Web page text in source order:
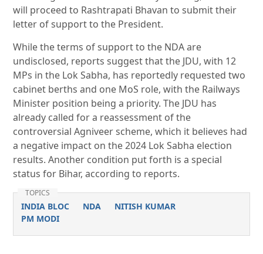
will proceed to Rashtrapati Bhavan to submit their
letter of support to the President.
While the terms of support to the NDA are
undisclosed, reports suggest that the JDU, with 12
MPs in the Lok Sabha, has reportedly requested two
cabinet berths and one MoS role, with the Railways
Minister position being a priority. The JDU has
already called for a reassessment of the
controversial Agniveer scheme, which it believes had
a negative impact on the 2024 Lok Sabha election
results. Another condition put forth is a special
status for Bihar, according to reports.
TOPICS
INDIA BLOC NDA
NITISH KUMAR
PM MODI